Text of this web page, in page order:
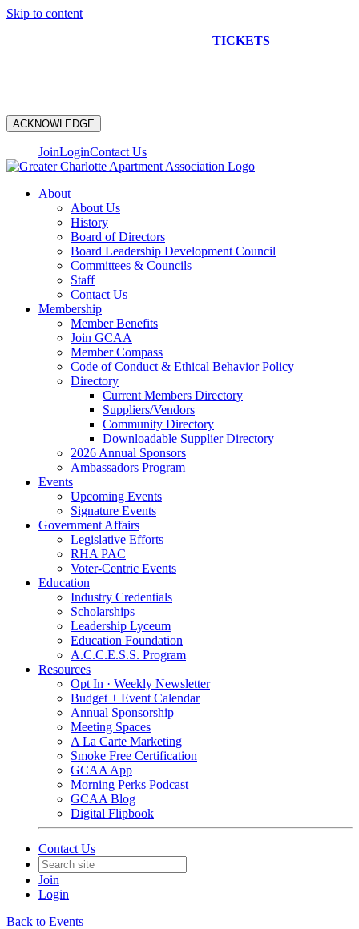
Skip to content
TICKETS
ACKNOWLEDGE
JoinLoginContact Us
About
About Us
History
Board of Directors
Board Leadership Development Council
Committees & Councils
Staff
Contact Us
Membership
Member Benefits
Join GCAA
Member Compass
Code of Conduct & Ethical Behavior Policy
Directory
Current Members Directory
Suppliers/Vendors
Community Directory
Downloadable Supplier Directory
2026 Annual Sponsors
Ambassadors Program
Events
Upcoming Events
Signature Events
Government Affairs
Legislative Efforts
RHA PAC
Voter-Centric Events
Education
Industry Credentials
Scholarships
Leadership Lyceum
Education Foundation
A.C.C.E.S.S. Program
Resources
Opt In · Weekly Newsletter
Budget + Event Calendar
Annual Sponsorship
Meeting Spaces
A La Carte Marketing
Smoke Free Certification
GCAA App
Morning Perks Podcast
GCAA Blog
Digital Flipbook
Contact Us
Join
Login
Back to Events